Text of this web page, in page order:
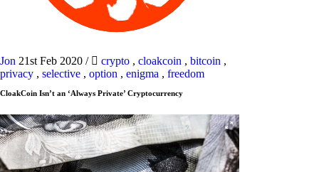
Jon 21st Feb 2020 / crypto , cloakcoin , bitcoin ,
privacy , selective , option , enigma , freedom
CloakCoin Isn’t an ‘Always Private’ Cryptocurrency